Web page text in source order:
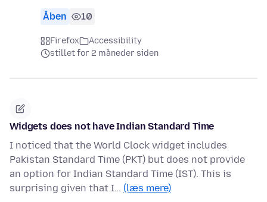
Åben 10
Firefox
Accessibility
stillet for 2 måneder siden
Widgets does not have Indian Standard Time
I noticed that the World Clock widget includes
Pakistan Standard Time (PKT) but does not provide
an option for Indian Standard Time (IST). This is
surprising given that I… (læs mere)